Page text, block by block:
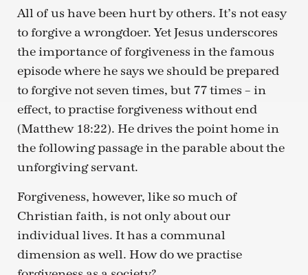
All of us have been hurt by others. It’s not easy
to forgive a wrongdoer. Yet Jesus underscores
the importance of forgiveness in the famous
episode where he says we should be prepared
to forgive not seven times, but 77 times – in
effect, to practise forgiveness without end
(Matthew 18:22). He drives the point home in
the following passage in the parable about the
unforgiving servant.
Forgiveness, however, like so much of
Christian faith, is not only about our
individual lives. It has a communal
dimension as well. How do we practise